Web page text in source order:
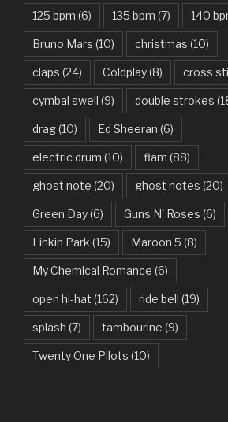
Basket Case – Green Day
Beat It – Michael Jackson
Beauty And The Beast – Ariana
Believer – Imagine Dragons
Better Man – Pearl Jam
Bhaag D.K. Bose, Aandhi Aayi – Ram
Bhaag Milkha Bhaag Rock Version –
Mahadevan
Billie Jean – Michael Jackson
Bleed It Out – Linkin Park
Bohemian Rhapsody – Queen
Boulevard Of Broken Dreams – Green
125 bpm (6) 135 bpm (7) 140
Bruno Mars (10) christmas (10)
claps (24) Coldplay(8) cross
cymbal swell (9) double strokes
drag(10) Ed Sheeran (6)
electric drum (10) flam (88)
ghost note (20) ghost notes (20)
Green Day(6) Guns N' Roses (6)
Linkin Park (15) Maroon 5 (8)
My Chemical Romance (6)
open hi-hat (162) ride bell (19)
splash (7) tambourine (9)
Twenty One Pilots (10)